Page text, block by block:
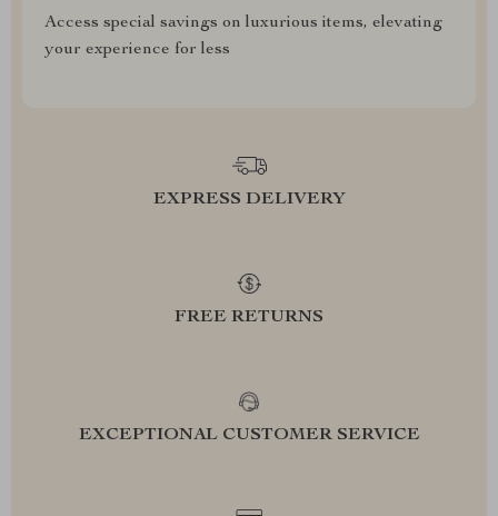
Access special savings on luxurious items, elevating
your experience for less
EXPRESS DELIVERY
FREE RETURNS
EXCEPTIONAL CUSTOMER SERVICE